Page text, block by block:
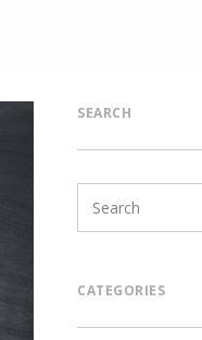
SEARCH
CATEGORIES